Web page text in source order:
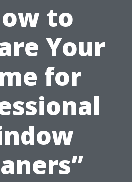
to
Your
for